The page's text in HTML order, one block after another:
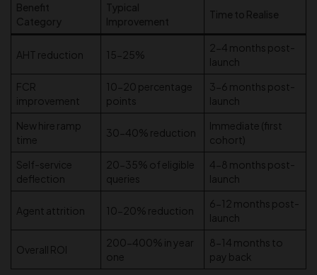
Benefit
Category
Typical
Improvement
Time to Realise
AHT reduction 15-25%
2-4 months post-
launch
FCR
improvement
10-20 percentage
points
3-6 months post-
launch
New hire ramp
time
30-40% reduction
Immediate (first
cohort)
Self-service
deflection
20-35% of eligible
queries
4-8 months post-
launch
Agent attrition 10-20% reduction
6-12 months post-
launch
Overall ROI
200-400% in year
one
8-14 months to
pay back